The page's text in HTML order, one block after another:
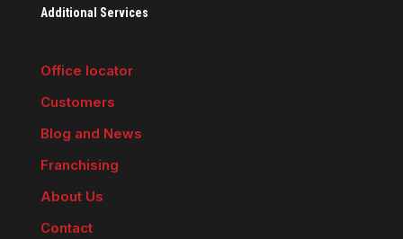
Additional Services
Office locator
Customers
Blog and News
Franchising
About Us
Contact